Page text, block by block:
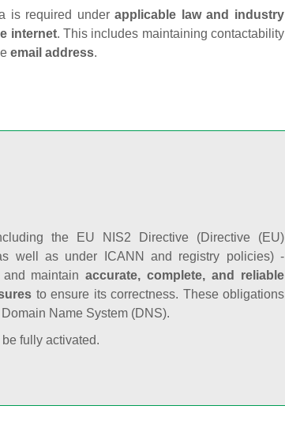
is required underapplicable law and industry
internet. This includes maintaining contactability
email address.
the EU NIS2 Directive (Directive (EU)
well as under ICANN and registry policies) -
and maintainaccurate, complete, and reliable
to ensure its correctness. These obligations
Name System (DNS).
fully activated.